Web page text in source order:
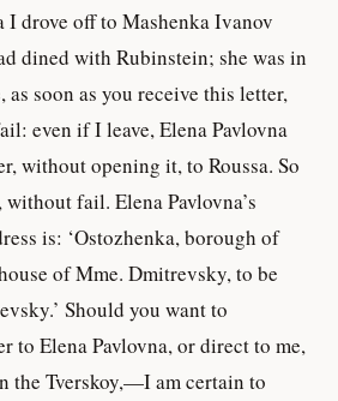
I drove off to Mashenka Ivanov
dined with Rubinstein; she was in
as soon as you receive this letter,
even if I leave, Elena Pavlovna
without opening it, to Roussa. So
fail. Elena Pavlovna’s
is: ‘Ostozhenka, borough of
of Mme. Dmitrevsky, to be
Should you want to
to Elena Pavlovna, or direct to me,
the Tverskoy,—I am certain to